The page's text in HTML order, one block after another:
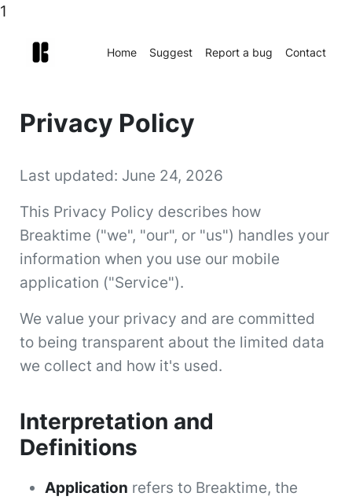
1
Home Suggest Report a bug Contact
Privacy Policy
Last updated: June 24, 2026
This Privacy Policy describes how
Breaktime ("we", "our", or "us") handles your
information when you use our mobile
application ("Service").
We value your privacy and are committed
to being transparent about the limited data
we collect and how it's used.
Interpretation and
Definitions
Application refers to Breaktime, the